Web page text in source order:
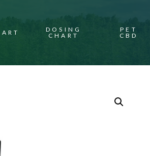
DOSING
CHART
PET
CBD